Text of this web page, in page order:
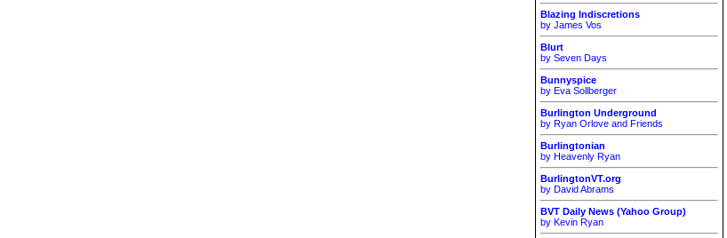
Blazing Indiscretions
by James Vos
Blurt
by Seven Days
Bunnyspice
by Eva Sollberger
Burlington Underground
by Ryan Orlove and Friends
Burlingtonian
by Heavenly Ryan
BurlingtonVT.org
by David Abrams
BVT Daily News (Yahoo Group)
by Kevin Ryan